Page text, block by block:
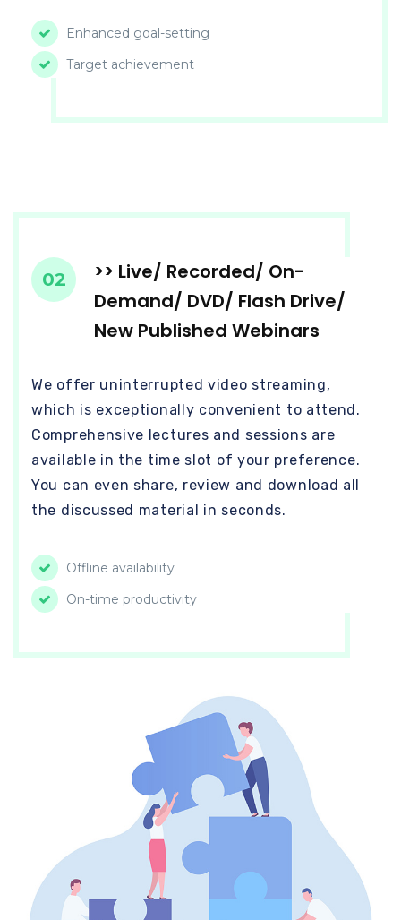
Enhanced goal-setting
Target achievement
02
>> Live/ Recorded/ On-
Demand/ DVD/ Flash Drive/
New Published Webinars
We offer uninterrupted video streaming,
which is exceptionally convenient to attend.
Comprehensive lectures and sessions are
available in the time slot of your preference.
You can even share, review and download all
the discussed material in seconds.
Offline availability
On-time productivity